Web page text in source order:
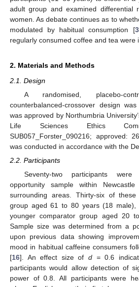
adult group and examined differential
women. As debate continues as to
modulated by habitual consumption [
regularly consumed coffee and tea were
2. Materials and Methods
2.1. Design
A randomised, placebo-
counterbalanced-crossover design
was approved by Northumbria
Life Sciences Ethics
SUB057_Forster_090216; approved:
was conducted in accordance with the
2.2. Participants
Seventy-two participants
opportunity sample within
surrounding areas. Thirty-six of
group aged 61 to 80 years (18 male),
younger comparator group aged 20
Sample size was determined from a
upon previous data showing
mood in habitual caffeine consumers
[16]. An effect size ofd = 0.6
participants would allow detection of
power of 0.8. All participants were